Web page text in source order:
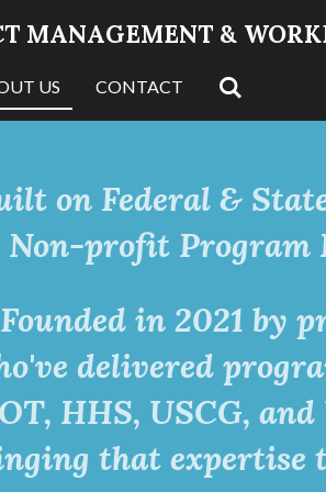
MANAGEMENT &
US CONTACT
on Federal &
Non-profit Program
Founded in 2021 by
delivered
HHS, USCG,
that expertise